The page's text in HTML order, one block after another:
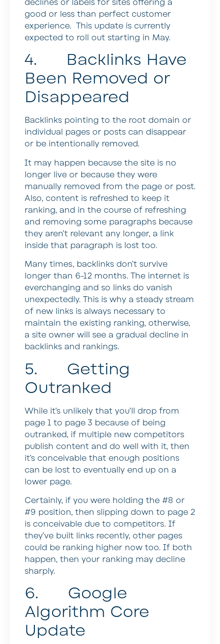
declines or labels for sites offering a
good or less than perfect customer
experience. This update is currently
expected to roll out starting in May.
4. Backlinks Have
Been Removed or
Disappeared
Backlinks pointing to the root domain or
individual pages or posts can disappear
or be intentionally removed.
It may happen because the site is no
longer live or because they were
manually removed from the page or post.
Also, content is refreshed to keep it
ranking, and in the course of refreshing
and removing some paragraphs because
they aren’t relevant any longer, a link
inside that paragraph is lost too.
Many times, backlinks don’t survive
longer than 6-12 months. The internet is
everchanging and so links do vanish
unexpectedly. This is why a steady stream
of new links is always necessary to
maintain the existing ranking, otherwise,
a site owner will see a gradual decline in
backlinks and rankings.
5. Getting
Outranked
While it’s unlikely that you’ll drop from
page 1 to page 3 because of being
outranked, if multiple new competitors
publish content and do well with it, then
it’s conceivable that enough positions
can be lost to eventually end up on a
lower page.
Certainly, if you were holding the #8 or
#9 position, then slipping down to page 2
is conceivable due to competitors. If
they’ve built links recently, other pages
could be ranking higher now too. If both
happen, then your ranking may decline
sharply.
6. Google
Algorithm Core
Update